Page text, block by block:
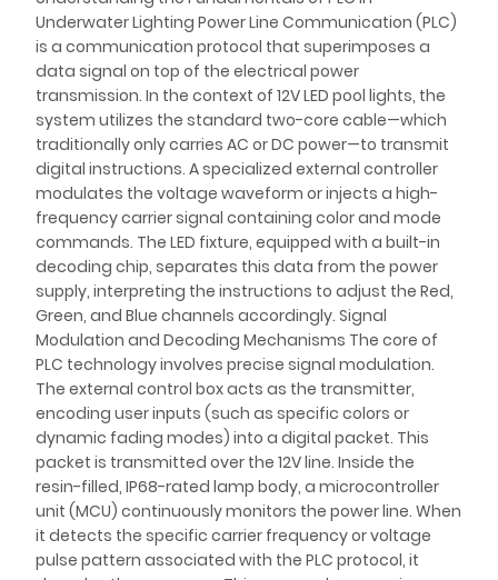
Underwater Lighting Power Line Communication (PLC)
is a communication protocol that superimposes a
data signal on top of the electrical power
transmission. In the context of 12V LED pool lights, the
system utilizes the standard two-core cable—which
traditionally only carries AC or DC power—to transmit
digital instructions. A specialized external controller
modulates the voltage waveform or injects a high-
frequency carrier signal containing color and mode
commands. The LED fixture, equipped with a built-in
decoding chip, separates this data from the power
supply, interpreting the instructions to adjust the Red,
Green, and Blue channels accordingly. Signal
Modulation and Decoding Mechanisms The core of
PLC technology involves precise signal modulation.
The external control box acts as the transmitter,
encoding user inputs (such as specific colors or
dynamic fading modes) into a digital packet. This
packet is transmitted over the 12V line. Inside the
resin-filled, IP68-rated lamp body, a microcontroller
unit (MCU) continuously monitors the power line. When
it detects the specific carrier frequency or voltage
pulse pattern associated with the PLC protocol, it